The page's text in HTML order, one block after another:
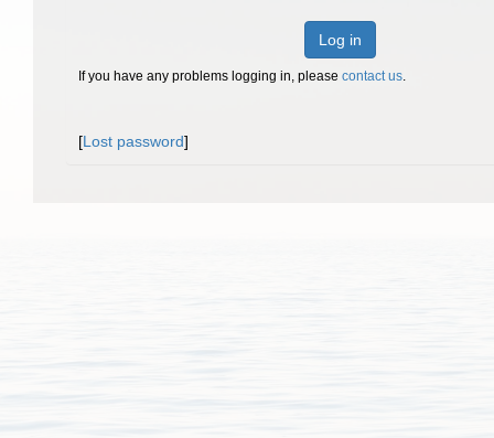
Log in
If you have any problems logging in, please contact us.
[Lost password]